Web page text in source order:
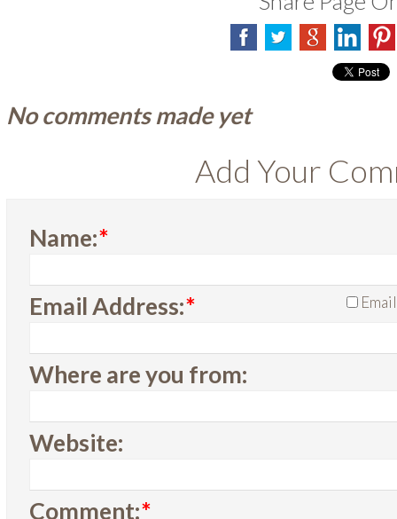
No comments made yet
Add Your
Name:*
Email Address:*
Where are you from:
Website:
Comment:*